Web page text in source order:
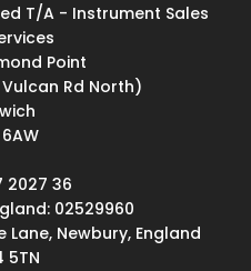
T/A - Instrument Sales
Point
Rd North)
2027 36
02529960
Newbury, England
5TN